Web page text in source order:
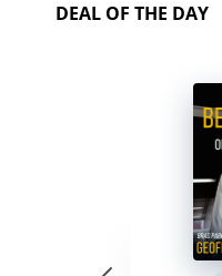
DEAL OF THE DAY